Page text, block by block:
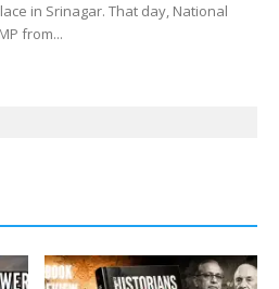
in Srinagar. That day, National
from...